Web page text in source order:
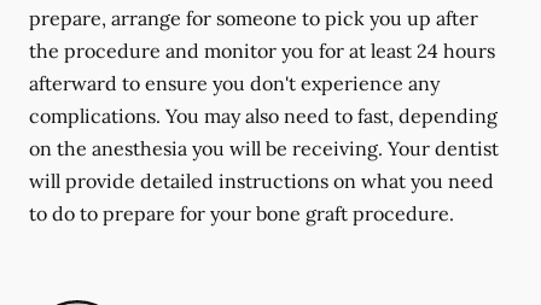
prepare, arrange for someone to pick you up after
the procedure and monitor you for at least 24 hours
afterward to ensure you don't experience any
complications. You may also need to fast, depending
on the anesthesia you will be receiving. Your dentist
will provide detailed instructions on what you need
to do to prepare for your bone graft procedure.